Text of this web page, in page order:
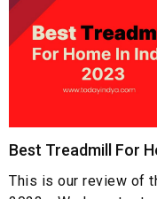
Best Treadmill For
This is our review of